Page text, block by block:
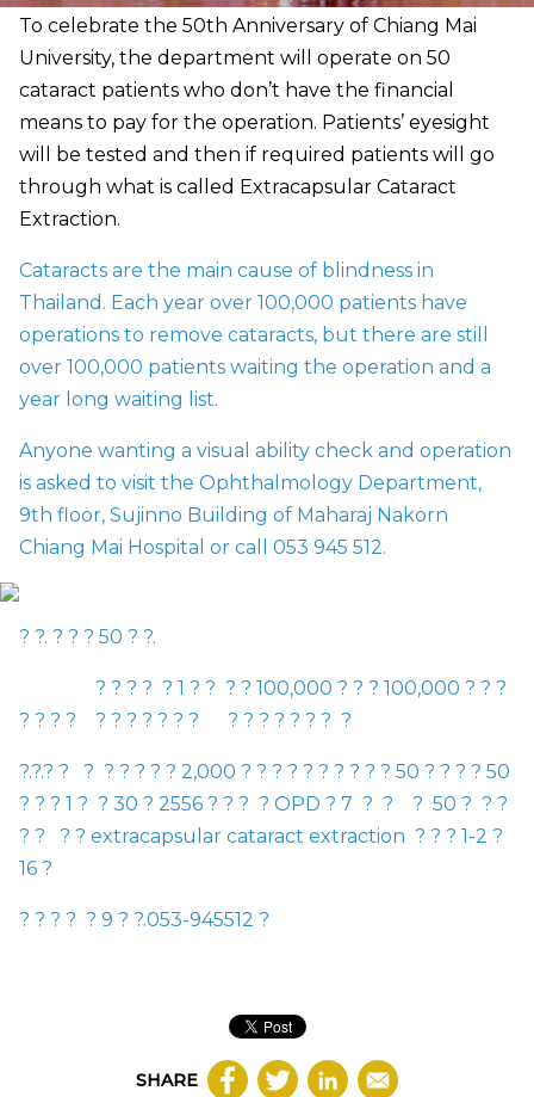
To celebrate the 50th Anniversary of Chiang Mai
University, the department will operate on 50
cataract patients who don’t have the financial
means to pay for the operation. Patients’ eyesight
will be tested and then if required patients will go
through what is called Extracapsular Cataract
Extraction.
Cataracts are the main cause of blindness in
Thailand. Each year over 100,000 patients have
operations to remove cataracts, but there are still
over 100,000 patients waiting the operation and a
year long waiting list.
Anyone wanting a visual ability check and operation
is asked to visit the Ophthalmology Department,
9th floor, Sujinno Building of Maharaj Nakorn
Chiang Mai Hospital or call 053 945 512.
? ?. ? ? ? 50 ? ?.
? ? ? ? ? 1 ? ? ? ? 100,000 ? ? ? 100,000 ? ? ?
? ? ? ?
? ? ? ? ? ? ? ? ? ? ? ? ? ? ?
?.?.? ? ? ? ? ? ? ? 2,000 ? ? ? ? ? ? ? ? ? ? 50 ? ? ? ? 50
? ? ? 1 ? ? 30 ? 2556 ? ? ? ? OPD ? 7 ? ? ? 50 ? ? ?
? ? ? ? extracapsular cataract extraction ? ? ? 1-2 ?
16 ?
? ? ? ? ? 9 ? ?.053-945512 ?
SHARE